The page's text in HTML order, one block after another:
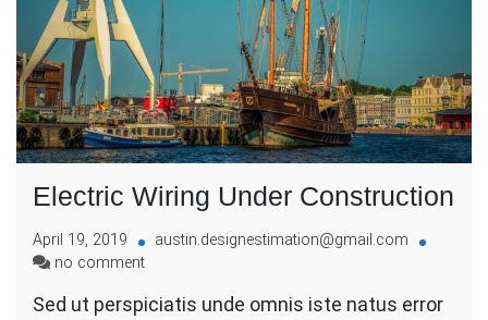
Electric Wiring Under Construction
April 19, 2019
austin.designestimation@gmail.com
no commenton
Wiring
Sed ut perspiciatis unde omnis iste natus error